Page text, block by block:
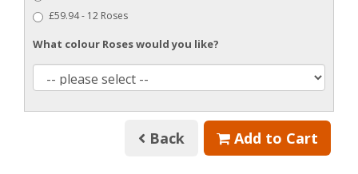
£59.94 - 12 Roses
What colour Roses would you like?
Back Add to Cart